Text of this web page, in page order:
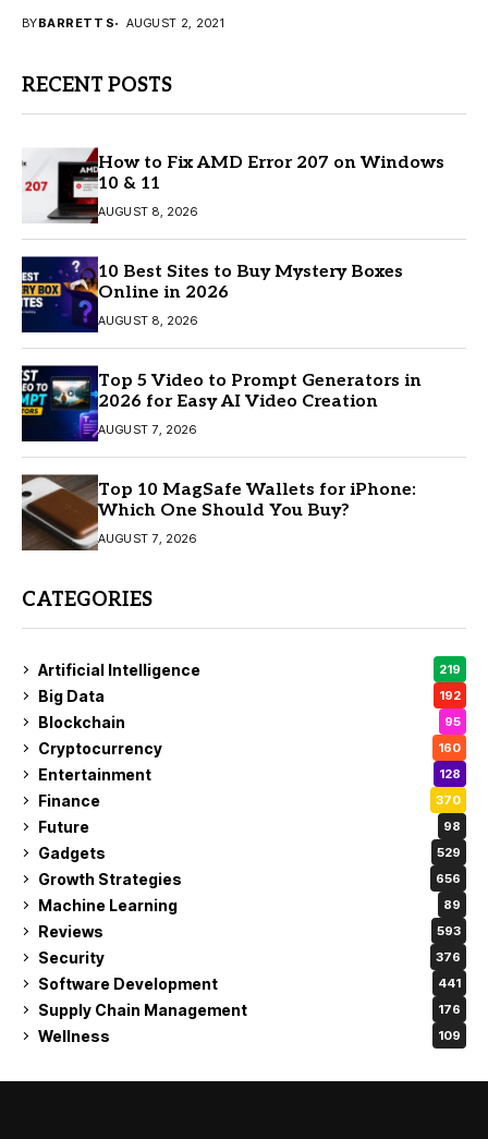
BYBARRETT S AUGUST 2, 2021
RECENT POSTS
How to Fix AMD Error 207 on Windows
10 & 11
AUGUST 8, 2026
10 Best Sites to Buy Mystery Boxes
Online in 2026
AUGUST 8, 2026
Top 5 Video to Prompt Generators in
2026 for Easy AI Video Creation
AUGUST 7, 2026
Top 10 MagSafe Wallets for iPhone:
Which One Should You Buy?
AUGUST 7, 2026
CATEGORIES
Artificial Intelligence 219
Big Data 192
Blockchain 95
Cryptocurrency 160
Entertainment 128
Finance 370
Future 98
Gadgets 529
Growth Strategies 656
Machine Learning 89
Reviews 593
Security 376
Software Development 441
Supply Chain Management 176
Wellness 109